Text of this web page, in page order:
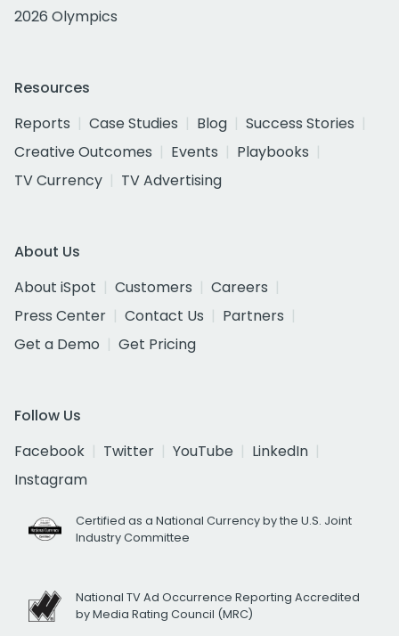
2026 Olympics
Resources
Reports
Case Studies Blog
Success Stories
Creative Outcomes
Events
Playbooks
TV Currency
TV Advertising
About Us
About iSpot
Customers
Careers
Press Center
Contact Us
Partners
Get a Demo
Get Pricing
Follow Us
Facebook
Twitter YouTube
LinkedIn
Instagram
Certified as a National Currency by the U.S. Joint
Industry Committee
National TV Ad Occurrence Reporting Accredited
by Media Rating Council (MRC)